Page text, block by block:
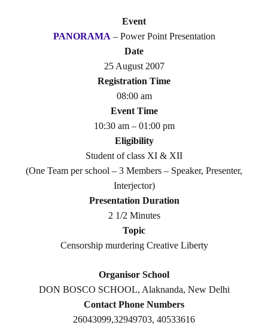
Event
PANORAMA – Power Point Presentation
Date
25 August 2007
Registration Time
08:00 am
Event Time
10:30 am – 01:00 pm
Eligibility
Student of class XI & XII
(One Team per school – 3 Members – Speaker, Presenter,
Interjector)
Presentation Duration
2 1/2 Minutes
Topic
Censorship murdering Creative Liberty
Organisor School
DON BOSCO SCHOOL, Alaknanda, New Delhi
Contact Phone Numbers
26043099,32949703, 40533616